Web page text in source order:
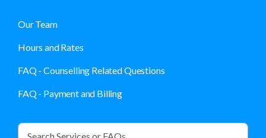
Our Team
Hours and Rates
FAQ - Counselling Related Questions
FAQ - Payment and Billing